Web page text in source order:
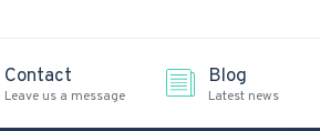
Contact
Leave us a message
Blog
Latest news